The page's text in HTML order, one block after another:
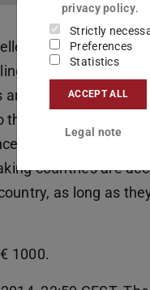
doctoral thesis
once every
Candidates
first round of
viva voca. Prior
countries are
as long as
1000.
privacy policy.
Strictly
Preferences
Statistics
ACCEPT ALL
Legal note